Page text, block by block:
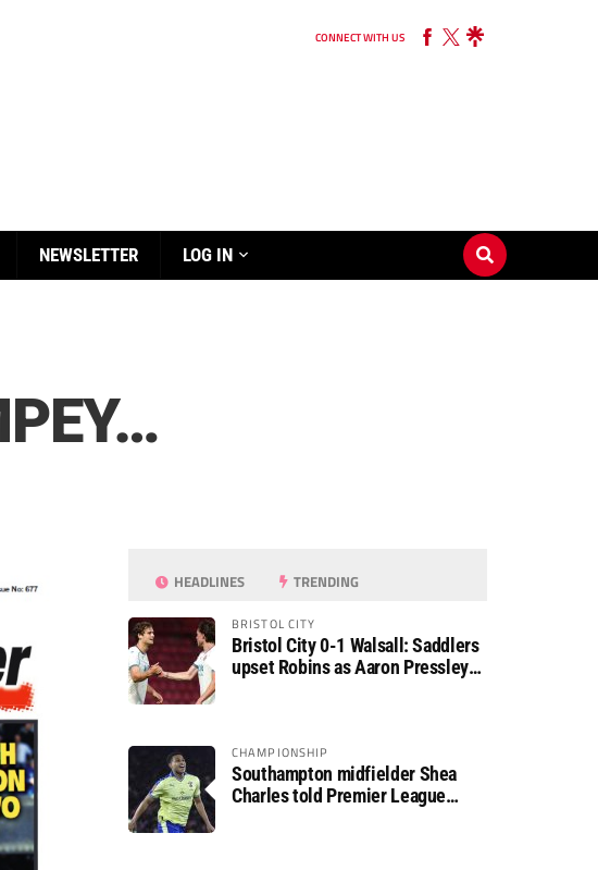
CONNECT WITH US
NEWSLETTER LOG IN
HEADLINES TRENDING
BRISTOL CITY
Bristol City 0-1 Walsall: Saddlers
upset Robins as Aaron Pressley
CHAMPIONSHIP
Southampton midfielder Shea
Charles told Premier League